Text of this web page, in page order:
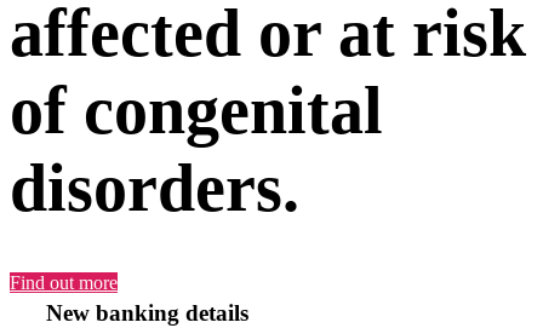
affected or at risk
of congenital
disorders.
Find out more
New banking details